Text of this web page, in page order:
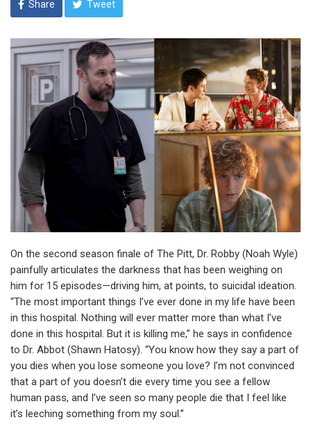
Share Tweet
On the second season finale of The Pitt, Dr. Robby (Noah Wyle)
painfully articulates the darkness that has been weighing on
him for 15 episodes—driving him, at points, to suicidal ideation.
“The most important things I’ve ever done in my life have been
in this hospital. Nothing will ever matter more than what I’ve
done in this hospital. But it is killing me,” he says in confidence
to Dr. Abbot (Shawn Hatosy). “You know how they say a part of
you dies when you lose someone you love? I’m not convinced
that a part of you doesn’t die every time you see a fellow
human pass, and I’ve seen so many people die that I feel like
it’s leeching something from my soul.”